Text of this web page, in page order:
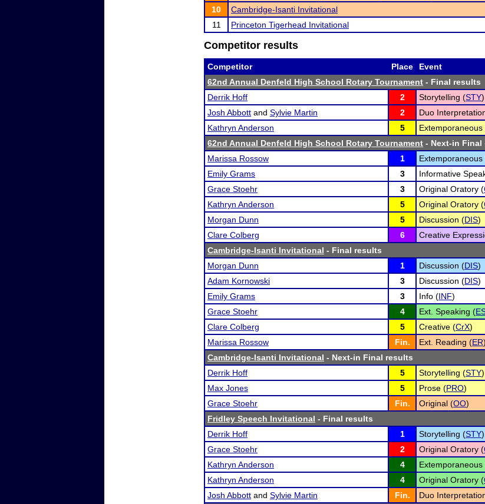
10
Cambridge-Isanti Invitational
11
Princeton Tigerhead Invitational
Competitor results
Competitor Place Event
62nd Annual Denfeld High School Rotary Tournament - Final results
Derrik Hoff
2 Storytelling (STY)
Josh Abbott and Sylvie Martin 2 Duo
Kathryn Anderson
5
62nd Annual Denfeld High School Rotary Tournament - Next-in Final
Marissa Rossow
1
Emily Grams
3 Informative
Grace Stoehr
3 Original Oratory (
Kathryn Anderson
5 Original Oratory (
Morgan Dunn
5 Discussion (DIS)
Clare Colberg
6 Creative
Cambridge-Isanti Invitational - Final results
Morgan Dunn
1 Discussion (DIS)
Adam Kornowski
3 Discussion (DIS)
Emily Grams
3 Info (INF)
Grace Stoehr
4 Ext. Speaking (
Clare Colberg
5 Creative (CrX)
Marissa Rossow
Fin. Ext. Reading (ER)
Cambridge-Isanti Invitational - Next-in Final results
Derrik Hoff
5 Storytelling (STY)
Max Jones
5 Prose (PRO)
Grace Stoehr
Fin. Original (OO)
Fridley Speech Invitational - Final results
Derrik Hoff
1 Storytelling (STY)
Grace Stoehr
2 Original Oratory (
Kathryn Anderson
4
Kathryn Anderson
4 Original Oratory (
Josh Abbott and Sylvie Martin Fin. Duo